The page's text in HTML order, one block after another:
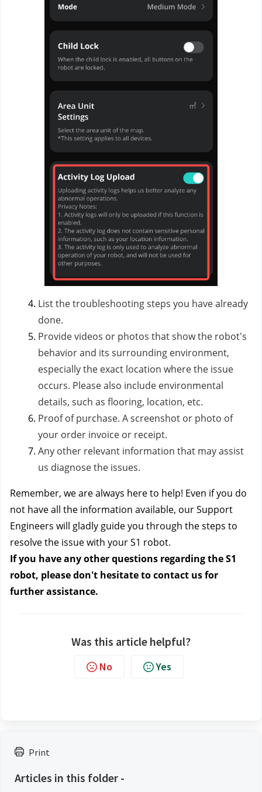
Print
Articles in this folder -
List the troubleshooting steps you have already
done.
Provide videos or photos that show the robot's
behavior and its surrounding environment,
especially the exact location where the issue
occurs. Please also include environmental
details, such as flooring, location, etc.
Proof of purchase. A screenshot or photo of
your order invoice or receipt.
Any other relevant information that may assist
us diagnose the issues.
Remember, we are always here to help! Even if you do
not have all the information available, our Support
Engineers will gladly guide you through the steps to
resolve the issue with your S1 robot.
If you have any other questions regarding the S1
robot, please don't hesitate to contact usfor
further assistance.
Was this article helpful?
No Yes